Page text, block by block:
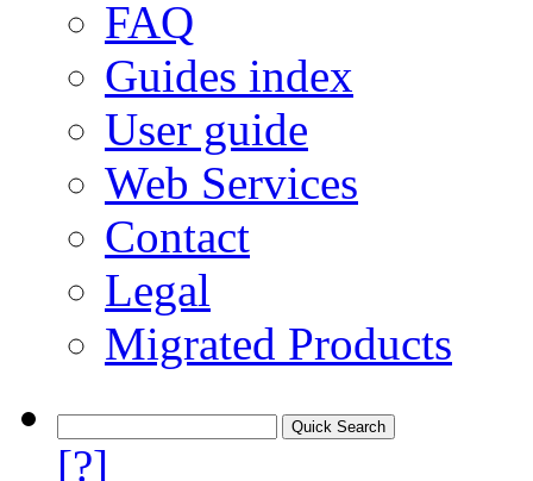
FAQ
Guides index
User guide
Web Services
Contact
Legal
Migrated Products
[?]